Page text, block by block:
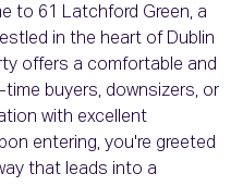
to 61 Latchford Green, a
in the heart of Dublin
offers a comfortable and
buyers, downsizers, or
with excellent
entering, you're greeted
that leads into a